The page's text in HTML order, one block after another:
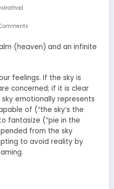
(heaven) and an infinite
feelings. If the sky is
concerned; if it is clear
emotionally represents
of (“the sky’s the
fantasize (“pie in the
from the sky
to avoid reality by